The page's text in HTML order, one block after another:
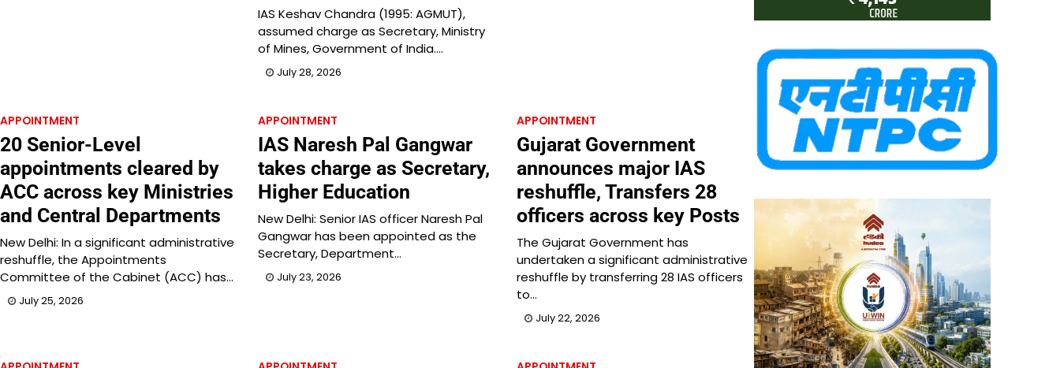
IAS Keshav Chandra (1995: AGMUT),
assumed charge as Secretary, Ministry
of Mines, Government of India.…
July 28, 2026
APPOINTMENT
20 Senior-Level
appointments cleared by
ACC across key Ministries
and Central Departments
New Delhi: In a significant administrative
reshuffle, the Appointments
Committee of the Cabinet (ACC) has…
July 25, 2026
APPOINTMENT
IAS Naresh Pal Gangwar
takes charge as Secretary,
Higher Education
New Delhi: Senior IAS officer Naresh Pal
Gangwar has been appointed as the
Secretary, Department…
July 23, 2026
APPOINTMENT
Gujarat Government
announces major IAS
reshuffle, Transfers 28
officers across key Posts
The Gujarat Government has
undertaken a significant administrative
reshuffle by transferring 28 IAS officers
to…
July 22, 2026